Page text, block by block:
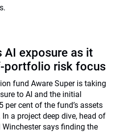
AI exposure as it
portfolio risk focus
fund Aware Super is taking
to AI and the initial
cent of the fund’s assets
a project deep dive, head of
says finding the